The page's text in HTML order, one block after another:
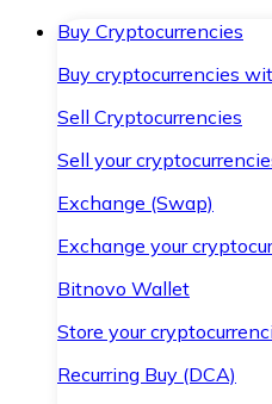
Buy Cryptocurrencies
Buy cryptocurrencies
Sell Cryptocurrencies
Sell your
Exchange (Swap)
Exchange your
Bitnovo Wallet
Store your
Recurring Buy (DCA)